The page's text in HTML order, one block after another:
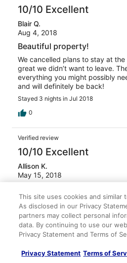
10/10 Excellent
Blair Q.
Aug 4, 2018
Beautiful property!
We cancelled plans to stay at
great we didn’t want to leave.
everything you might possibly
and will definitely be back!
Stayed 3 nights in Jul 2018
0
Verified review
10/10 Excellent
Allison K.
May 15, 2018
Beautiful property, home very
responsive owners. Definitely
Stayed 4 nights in Apr 2018
0
This site uses cookies and similar
As disclosed in our Privacy
partners may collect personal
data. By continuing to use our
Privacy Statement and Terms of
Privacy Statement Terms of